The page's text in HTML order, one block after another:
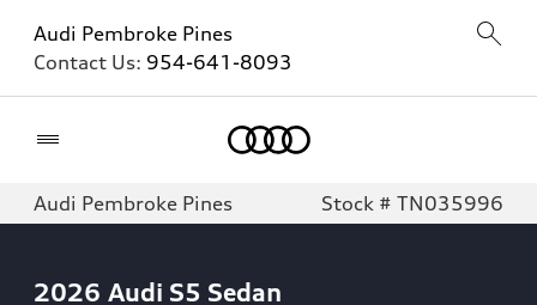
Audi Pembroke Pines
Contact Us: 954-641-8093
Audi Pembroke Pines Stock # TN035996
2026 Audi S5 Sedan